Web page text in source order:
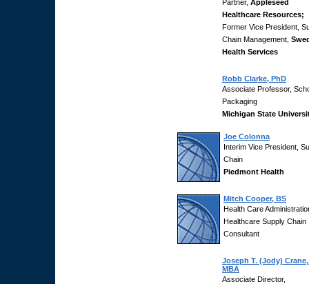
Partner, Appleseed
Healthcare Resources;
Former Vice President,
Chain Management,
Health Services
Robb Clarke, PhD
Associate Professor,
Packaging
Michigan State
Joe Colonna
Interim Vice President,
Chain
Piedmont Health
Mitch Cooper, BS
Health Care
Healthcare Supply Chain
Consultant
Joseph T. (Jody) Crane,
MBA
Associate Director,